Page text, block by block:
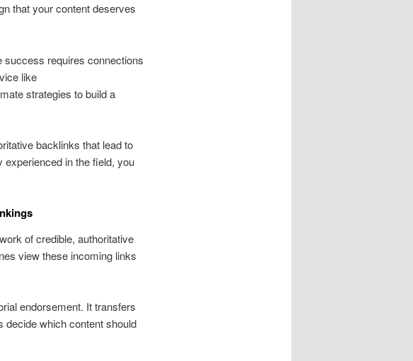
that your content deserves
success requires connections
like
strategies to build a
backlinks that lead to
experienced in the field, you
of credible, authoritative
view these incoming links
endorsement. It transfers
decide which content should